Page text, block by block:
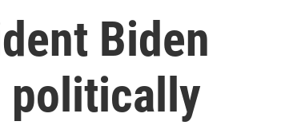
Biden
politically